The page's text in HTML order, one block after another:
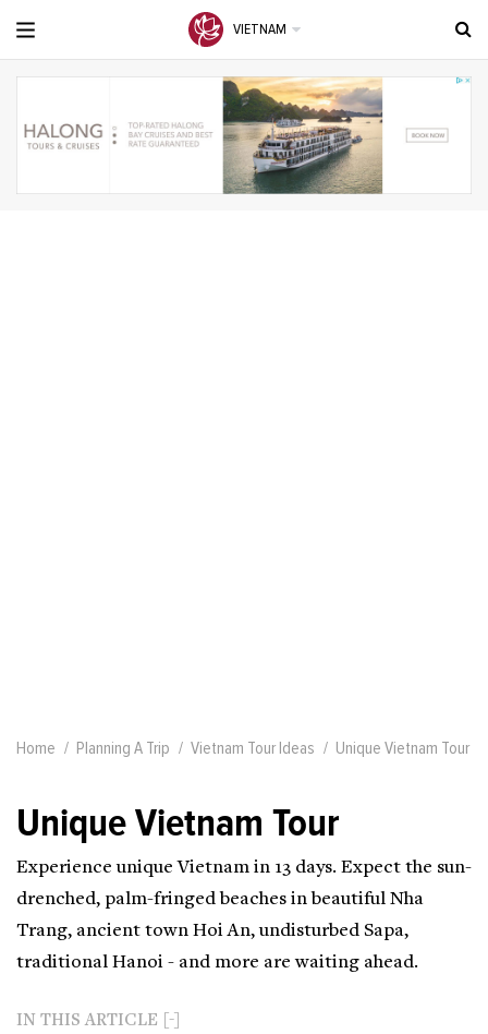
VIETNAM
Home Planning A Trip Vietnam Tour Ideas Unique Vietnam Tour
Unique Vietnam Tour
Experience unique Vietnam in 13 days. Expect the sun-
drenched, palm-fringed beaches in beautiful Nha
Trang, ancient town Hoi An, undisturbed Sapa,
traditional Hanoi - and more are waiting ahead.
IN THIS ARTICLE